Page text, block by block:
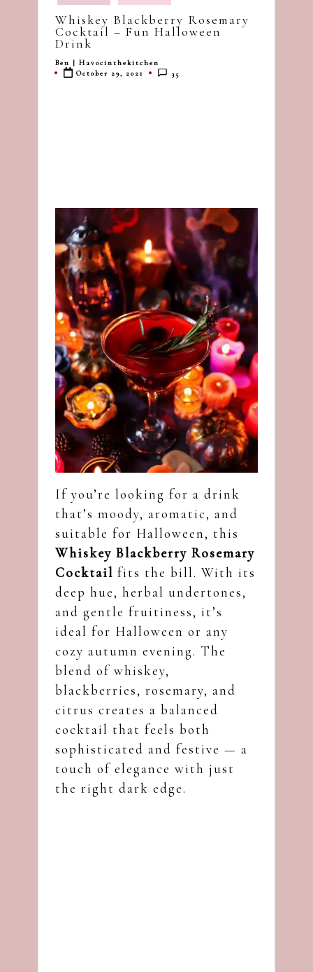
havoc
in
Whiskey Blackberry Rosemary
Cocktail – Fun Halloween
Drink
Posted
by
Ben | Havocinthekitchen
October 29, 2021
35
If you’re looking for a drink
that’s moody, aromatic, and
suitable for Halloween, this
Whiskey Blackberry Rosemary
Cocktail fits the bill. With its
deep hue, herbal undertones,
and gentle fruitiness, it’s
ideal for Halloween or any
cozy autumn evening. The
blend of whiskey,
blackberries, rosemary, and
citrus creates a balanced
cocktail that feels both
sophisticated and festive — a
touch of elegance with just
the right dark edge.